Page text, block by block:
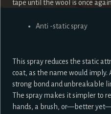
tape until the wool is once
Anti -static spray
This spray reduces the static
coat, as the name would imply.
strong bond and unbreakable
The spray makes it simpler to
hands, a brush, or—better